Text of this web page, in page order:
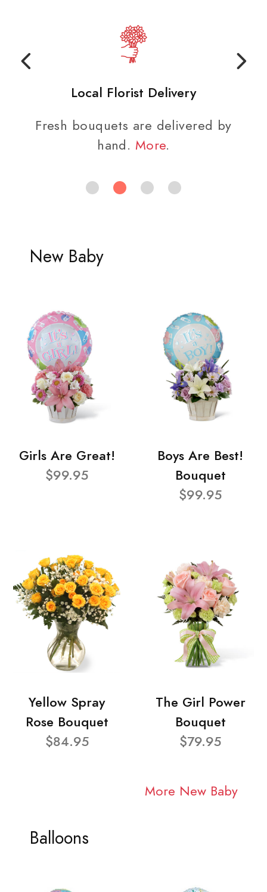
Local Florist Delivery
Fresh bouquets are delivered by
hand. More.
New Baby
Girls Are Great!
$99.95
Boys Are Best!
Bouquet
$99.95
Yellow Spray
Rose Bouquet
$84.95
The Girl Power
Bouquet
$79.95
More New Baby
Balloons